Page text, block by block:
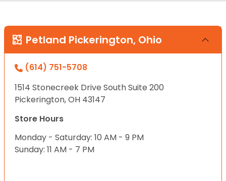
Petland Pickerington, Ohio
(614) 751-5708
1514 Stonecreek Drive South Suite 200
Pickerington, OH 43147
Store Hours
Monday - Saturday: 10 AM - 9 PM
Sunday: 11 AM - 7 PM